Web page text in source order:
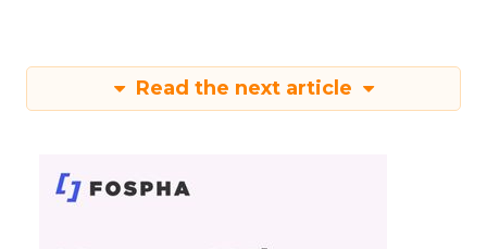
Read the next article